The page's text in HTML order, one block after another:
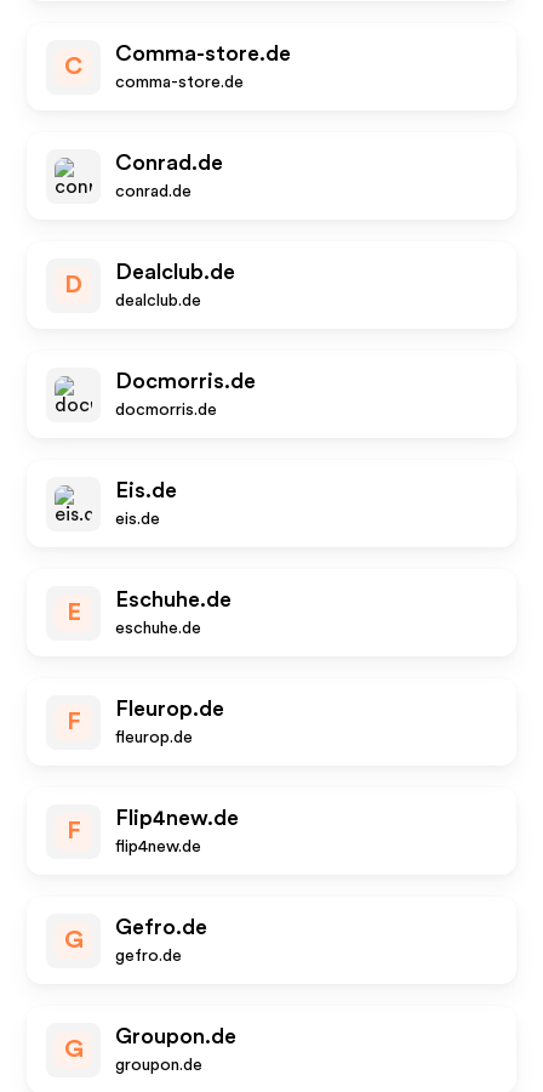
C
Comma-store.de
comma-store.de
Conrad.de
conrad.de
D
Dealclub.de
dealclub.de
Docmorris.de
docmorris.de
Eis.de
eis.de
E
Eschuhe.de
eschuhe.de
F
Fleurop.de
fleurop.de
F
Flip4new.de
flip4new.de
G
Gefro.de
gefro.de
G
Groupon.de
groupon.de